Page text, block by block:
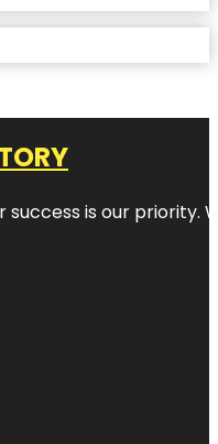
success is our priority.